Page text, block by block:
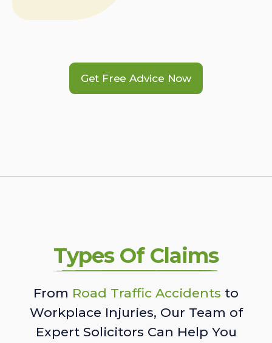
Get Free Advice Now
Types Of Claims
From Road Traffic Accidents to
Workplace Injuries, Our Team of
Expert Solicitors Can Help You